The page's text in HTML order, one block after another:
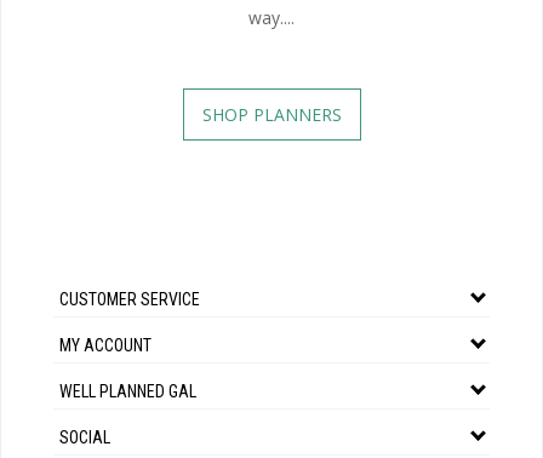
way....
SHOP PLANNERS
CUSTOMER SERVICE
MY ACCOUNT
WELL PLANNED GAL
SOCIAL